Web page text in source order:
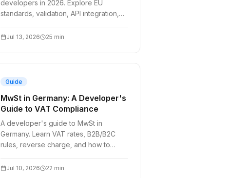
developers in 2026. Explore EU
standards, validation, API integration,
compliant!
Jul 13, 2026 25 min
Guide
MwSt in Germany: A Developer's
Guide to VAT Compliance
A developer's guide to MwSt in
Germany. Learn VAT rates, B2B/B2C
rules, reverse charge, and how to
checkout.
Jul 10, 2026 22 min